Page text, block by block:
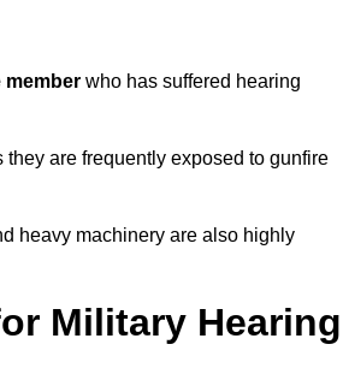
member who has suffered hearing
they are frequently exposed to gunfire
heavy machinery are also highly
Military Hearing